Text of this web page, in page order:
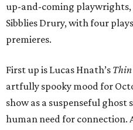
up-and-coming playwrights,
Sibblies Drury, with four
premieres.
First up is Lucas Hnath’s Thin
artfully spooky mood for
show as a suspenseful
human need for connection.